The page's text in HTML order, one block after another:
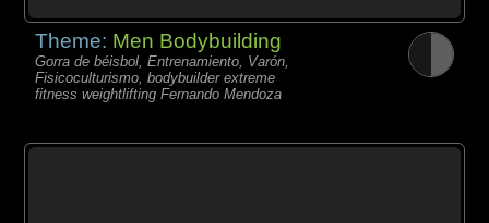
Theme: Men Bodybuilding
Gorra de béisbol, Entrenamiento, Varón,
Fisicoculturismo, bodybuilder extreme
fitness weightlifting Fernando Mendoza